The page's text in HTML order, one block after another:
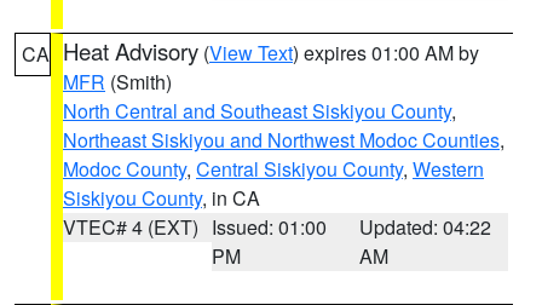
CA Heat Advisory (View Text) expires 01:00 AM by
MFR (Smith)
North Central and Southeast Siskiyou County,
Northeast Siskiyou and Northwest Modoc Counties,
Modoc County, Central Siskiyou County, Western
Siskiyou County, in CA
VTEC# 4 (EXT) Issued: 01:00
PM
Updated: 04:22
AM